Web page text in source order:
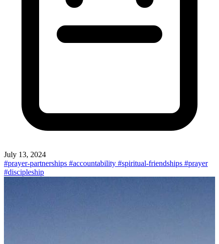
July 13, 2024
#prayer-partnerships #accountability #spiritual-friendships #prayer
#discipleship